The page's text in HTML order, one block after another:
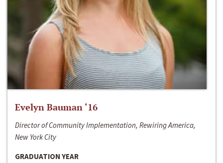
Evelyn Bauman ‘16
Director of Community Implementation, Rewiring America,
New York City
GRADUATION YEAR